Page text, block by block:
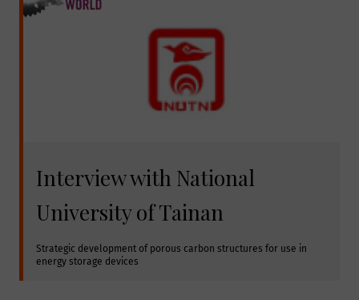
Interview with National
University of Tainan
Strategic development of porous carbon structures for use in
energy storage devices